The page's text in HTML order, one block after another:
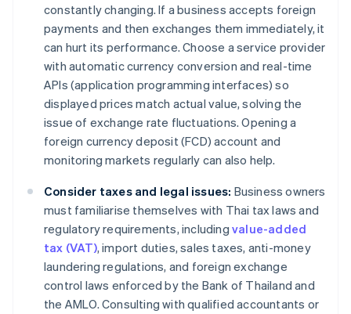
constantly changing. If a business accepts foreign
payments and then exchanges them immediately, it
can hurt its performance. Choose a service provider
with automatic currency conversion and real-time
APIs (application programming interfaces) so
displayed prices match actual value, solving the
issue of exchange rate fluctuations. Opening a
foreign currency deposit (FCD) account and
monitoring markets regularly can also help.
Consider taxes and legal issues: Business owners
must familiarise themselves with Thai tax laws and
regulatory requirements, including value-added
tax (VAT), import duties, sales taxes, anti-money
laundering regulations, and foreign exchange
control laws enforced by the Bank of Thailand and
the AMLO. Consulting with qualified accountants or